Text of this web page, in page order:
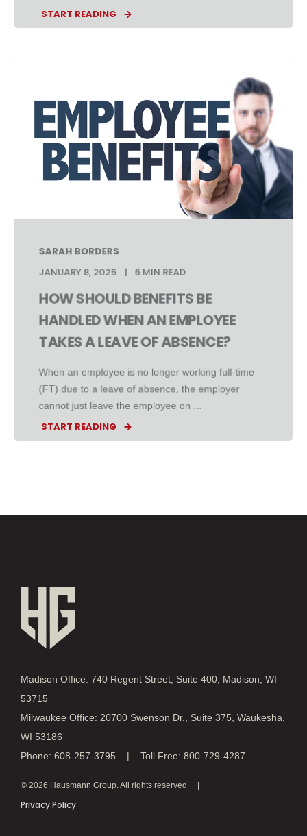
START READING
SARAH BORDERS
JANUARY 8, 2025
6 MIN READ
HOW SHOULD BENEFITS BE
HANDLED WHEN AN EMPLOYEE
TAKES A LEAVE OF ABSENCE?
When an employee is no longer working full-time
(FT) due to a leave of absence, the employer
cannot just leave the employee on ...
START READING
Madison Office: 740 Regent Street, Suite 400, Madison, WI
53715
Milwaukee Office: 20700 Swenson Dr., Suite 375, Waukesha,
WI 53186
Phone: 608-257-3795 | Toll Free: 800-729-4287
© 2026 Hausmann Group. All rights reserved
Privacy Policy